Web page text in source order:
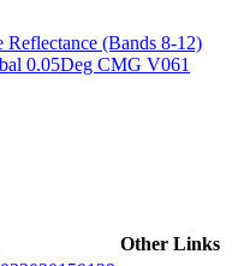
(Bands 8-12)
0.05Deg CMG V061
Other Links